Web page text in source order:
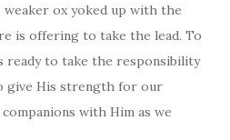
weaker ox yoked up with the
is offering to take the lead. To
ready to take the responsibility
give His strength for our
with Him as we